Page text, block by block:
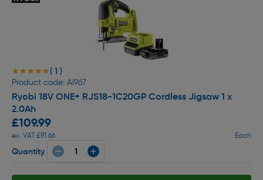
★★★★★
★★★★★( 1 )
Product code: AI967
Ryobi 18V ONE+ RJS18-1C20GP Cordless Jigsaw 1 x
2.0Ah
£109.99
ex. VAT £91.66 Each
Quantity